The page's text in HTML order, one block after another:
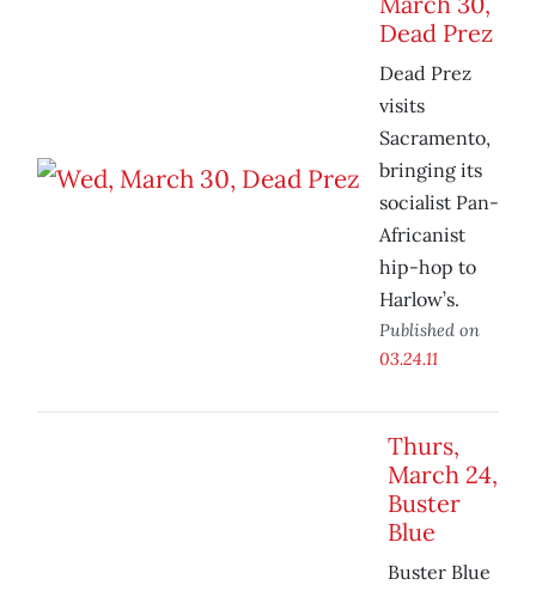
Dead Prez
Dead Prez
visits
Sacramento,
bringing its
socialist Pan-
Africanist
hip-hop to
Harlow’s.
Published on
03.24.11
Thurs,
March 24,
Buster
Blue
Buster Blue